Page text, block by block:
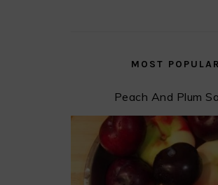
MOST POPULAR
Peach And Plum